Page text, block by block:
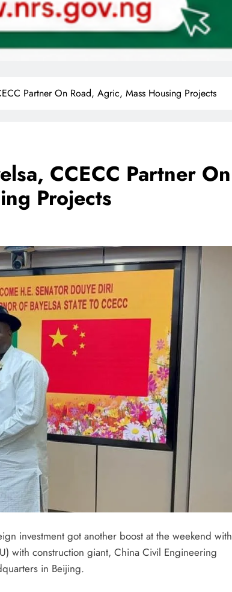
Partner On Road, Agric, Mass Housing Projects
CCECC Partner On
Projects
investment got another boost at the weekend with
with construction giant, China Civil Engineering
in Beijing.